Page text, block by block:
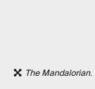
The Mandalorian.